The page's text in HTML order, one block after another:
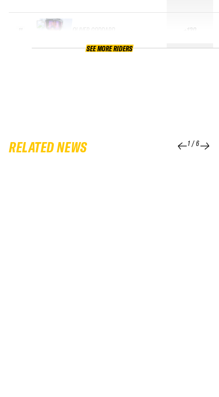
OLIVER GODDARD +130
SEE MORE RIDERS
RELATED NEWS 1/6